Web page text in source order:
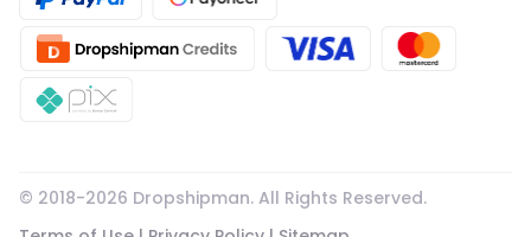
© 2018-2026 Dropshipman. All Rights Reserved.